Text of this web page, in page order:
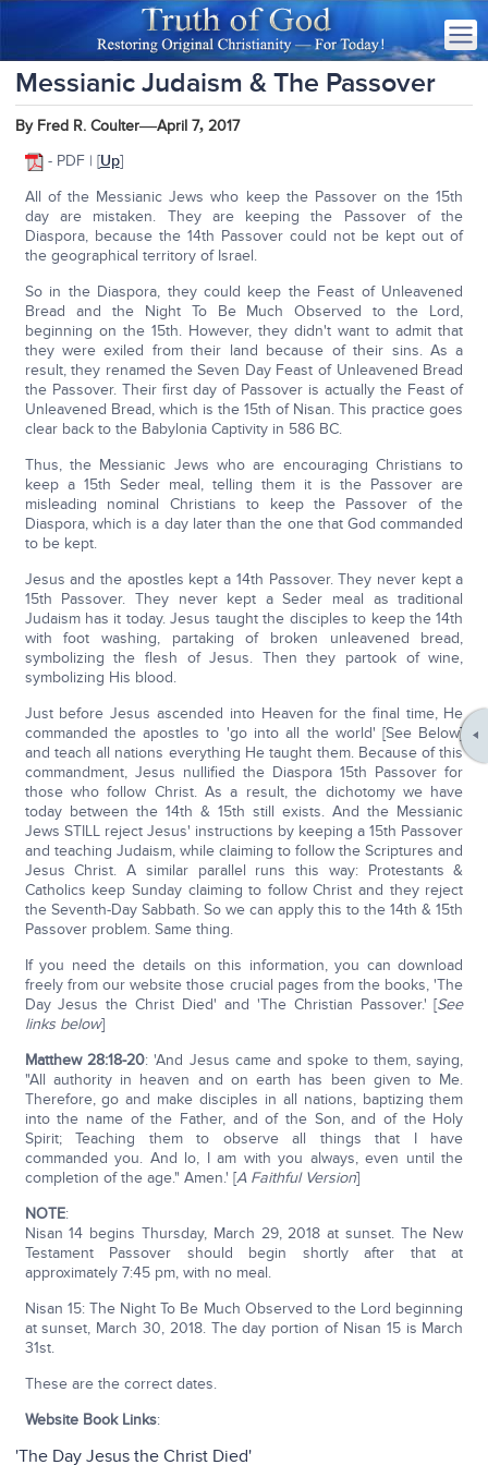
Messianic Judaism & The Passover
By Fred R. Coulter—April 7, 2017
- PDF | [Up]
All of the Messianic Jews who keep the Passover on the 15th
day are mistaken. They are keeping the Passover of the
Diaspora, because the 14th Passover could not be kept out of
the geographical territory of Israel.
So in the Diaspora, they could keep the Feast of Unleavened
Bread and the Night To Be Much Observed to the Lord,
beginning on the 15th. However, they didn't want to admit that
they were exiled from their land because of their sins. As a
result, they renamed the Seven Day Feast of Unleavened Bread
the Passover. Their first day of Passover is actually the Feast of
Unleavened Bread, which is the 15th of Nisan. This practice goes
clear back to the Babylonia Captivity in 586 BC.
Thus, the Messianic Jews who are encouraging Christians to
keep a 15th Seder meal, telling them it is the Passover are
misleading nominal Christians to keep the Passover of the
Diaspora, which is a day later than the one that God commanded
to be kept.
Jesus and the apostles kept a 14th Passover. They never kept a
15th Passover. They never kept a Seder meal as traditional
Judaism has it today. Jesus taught the disciples to keep the 14th
with foot washing, partaking of broken unleavened bread,
symbolizing the flesh of Jesus. Then they partook of wine,
symbolizing His blood.
Just before Jesus ascended into Heaven for the final time, He
commanded the apostles to 'go into all the world' [See Below]
and teach all nations everything He taught them. Because of this
commandment, Jesus nullified the Diaspora 15th Passover for
those who follow Christ. As a result, the dichotomy we have
today between the 14th & 15th still exists. And the Messianic
Jews STILL reject Jesus' instructions by keeping a 15th Passover
and teaching Judaism, while claiming to follow the Scriptures and
Jesus Christ. A similar parallel runs this way: Protestants &
Catholics keep Sunday claiming to follow Christ and they reject
the Seventh-Day Sabbath. So we can apply this to the 14th & 15th
Passover problem. Same thing.
If you need the details on this information, you can download
freely from our website those crucial pages from the books, 'The
Day Jesus the Christ Died' and 'The Christian Passover.' [See
links below]
Matthew 28:18-20: 'And Jesus came and spoke to them, saying,
"All authority in heaven and on earth has been given to Me.
Therefore, go and make disciples in all nations, baptizing them
into the name of the Father, and of the Son, and of the Holy
Spirit; Teaching them to observe all things that I have
commanded you. And lo, I am with you always, even until the
completion of the age." Amen.' [A Faithful Version]
NOTE:
Nisan 14 begins Thursday, March 29, 2018 at sunset. The New
Testament Passover should begin shortly after that at
approximately 7:45 pm, with no meal.
Nisan 15: The Night To Be Much Observed to the Lord beginning
at sunset, March 30, 2018. The day portion of Nisan 15 is March
31st.
These are the correct dates.
Website Book Links:
'The Day Jesus the Christ Died'